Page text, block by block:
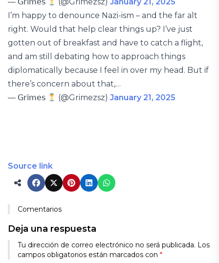
I’m happy to denounce Nazi-ism – and the far alt
right. Would that help clear things up? I’ve just
gotten out of breakfast and have to catch a flight,
and am still debating how to approach things
diplomatically because I feel in over my head. But if
there’s concern about that,…
— 𝖦𝗋𝗂𝗆𝖾𝗌
(@Grimezsz)January 21, 2025
Source link
Comentarios
Deja una respuesta
Tu dirección de correo electrónico no será publicada. Los
campos obligatorios están marcados con *